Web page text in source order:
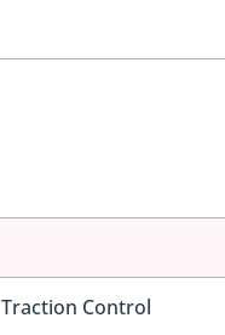
Traction Control